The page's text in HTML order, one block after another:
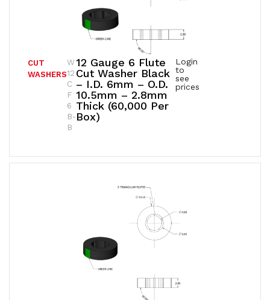
12 Gauge 6 Flute
Cut Washer Black
– I.D. 6mm – O.D.
10.5mm – 2.8mm
Thick (60,000 Per
Box)
CUT
WASHERS
Login
to
see
prices
W
12
C
F
6
B-
B